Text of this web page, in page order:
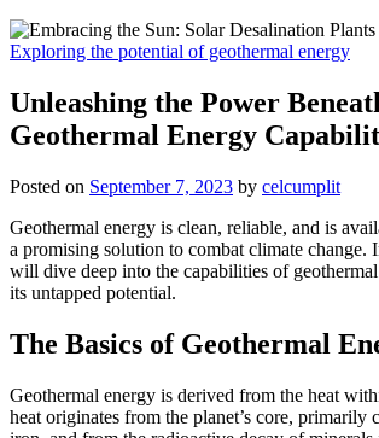
Exploring the potential of geothermal energy
Unleashing the Power
Geothermal Energy
Posted on September 7, 2023 by celcumplit
Geothermal energy is clean, reliable, and is
a promising solution to combat climate change.
will dive deep into the capabilities of
its untapped potential.
The Basics of Geothermal
Geothermal energy is derived from the heat
heat originates from the planet’s core, primarily